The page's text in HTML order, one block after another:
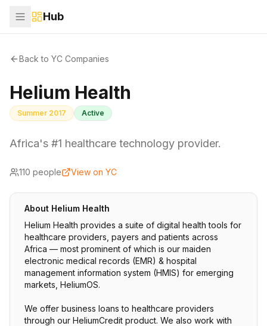
Hub
Back to YC Companies
Helium Health
Summer 2017 Active
Africa's #1 healthcare technology provider.
110 people View on YC
About Helium Health
Helium Health provides a suite of digital health tools for
healthcare providers, payers and patients across
Africa — most prominent of which is our maiden
electronic medical records (EMR) & hospital
management information system (HMIS) for emerging
markets, HeliumOS.
We offer business loans to healthcare providers
through our HeliumCredit product. We also work with